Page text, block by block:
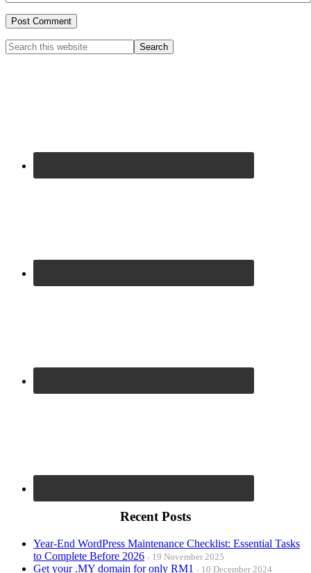
Primary
Search
this
Recent Posts
Year-End WordPress Maintenance Checklist: Essential Tasks
to Complete Before 2026
19 November 2025
Get your .MY domain for only RM1 10 December 2024